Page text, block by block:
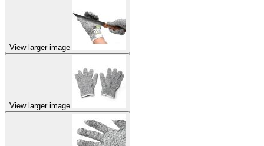
View larger image
View larger image